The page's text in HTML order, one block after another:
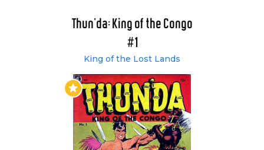
Thun'da: King of the Congo
#1
King of the Lost Lands